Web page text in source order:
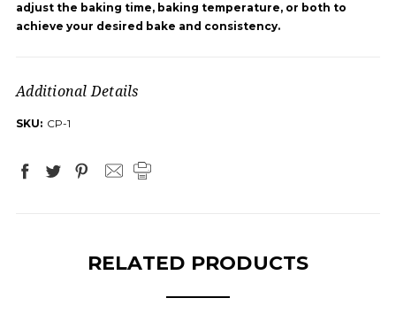
adjust the baking time, baking temperature, or both to
achieve your desired bake and consistency.
Additional Details
SKU: CP-1
RELATED PRODUCTS